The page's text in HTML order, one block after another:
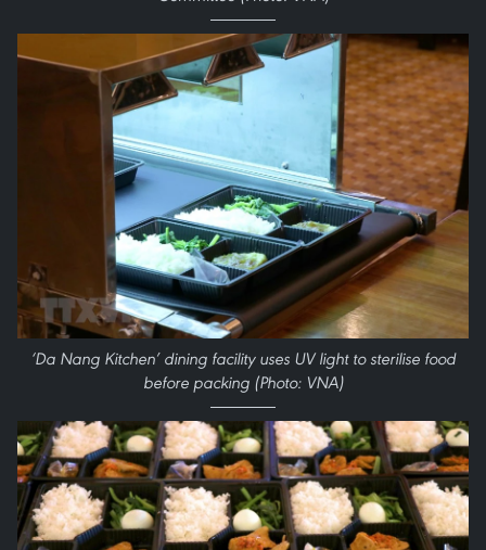
‘Da Nang Kitchen’ dining facility uses UV light to sterilise food
before packing (Photo: VNA)